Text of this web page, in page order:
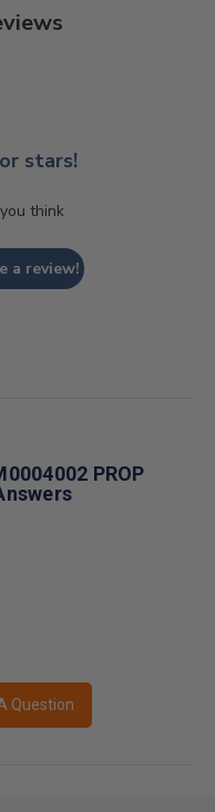
stars!
think
a review!
PROP
Question